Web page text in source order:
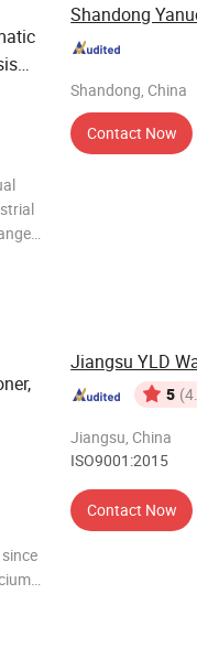
Shandong, China
Contact Now
5
Jiangsu, China
ISO9001:2015
Contact Now